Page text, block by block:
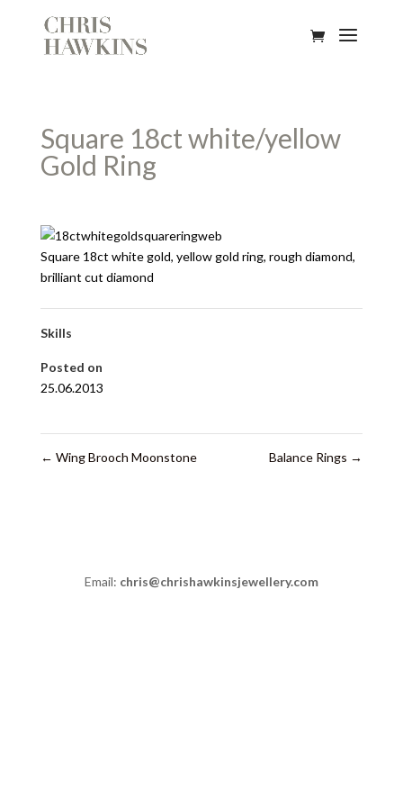
Square 18ct white/yellow
Gold Ring
Square 18ct white gold, yellow gold ring, rough diamond,
brilliant cut diamond
Skills
Posted on
25.06.2013
← Wing Brooch Moonstone Balance Rings →
Email: chris@chrishawkinsjewellery.com